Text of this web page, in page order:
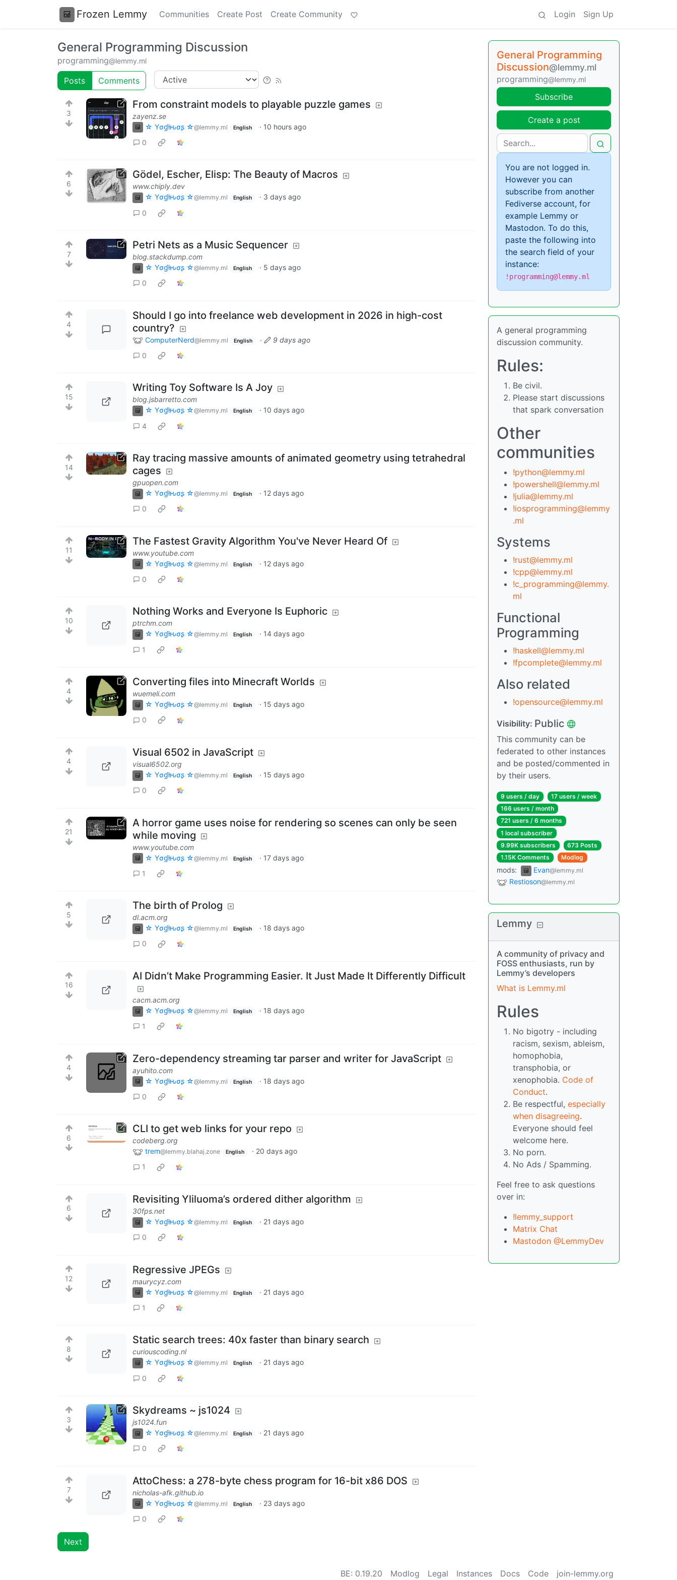
Frozen Lemmy Communities Create Post Create Community Login Sign Up
General Programming Discussion
programming@lemmy.ml
Posts Comments
3
From constraint models to playable puzzle games
zayenz.se
☆ Yσɠƚԋσʂ ☆@lemmy.ml English · 10 hours ago
0
6
Gödel, Escher, Elisp: The Beauty of Macros
www.chiply.dev
☆ Yσɠƚԋσʂ ☆@lemmy.ml English · 3 days ago
0
7
Petri Nets as a Music Sequencer
blog.stackdump.com
☆ Yσɠƚԋσʂ ☆@lemmy.ml English · 5 days ago
0
4
Should I go into freelance web development in 2026 in high-cost
country?
ComputerNerd@lemmy.ml English ·
9 days ago
0
15
Writing Toy Software Is A Joy
blog.jsbarretto.com
☆ Yσɠƚԋσʂ ☆@lemmy.ml English · 10 days ago
4
14
Ray tracing massive amounts of animated geometry using tetrahedral
cages
gpuopen.com
☆ Yσɠƚԋσʂ ☆@lemmy.ml English · 12 days ago
0
11
The Fastest Gravity Algorithm You've Never Heard Of
www.youtube.com
☆ Yσɠƚԋσʂ ☆@lemmy.ml English · 12 days ago
0
10
Nothing Works and Everyone Is Euphoric
ptrchm.com
☆ Yσɠƚԋσʂ ☆@lemmy.ml English · 14 days ago
1
4
Converting files into Minecraft Worlds
wuemeli.com
☆ Yσɠƚԋσʂ ☆@lemmy.ml English · 15 days ago
0
4
Visual 6502 in JavaScript
visual6502.org
☆ Yσɠƚԋσʂ ☆@lemmy.ml English · 15 days ago
0
21
A horror game uses noise for rendering so scenes can only be seen
while moving
www.youtube.com
☆ Yσɠƚԋσʂ ☆@lemmy.ml English · 17 days ago
1
5
The birth of Prolog
dl.acm.org
☆ Yσɠƚԋσʂ ☆@lemmy.ml English · 18 days ago
0
16
AI Didn’t Make Programming Easier. It Just Made It Differently Difficult
cacm.acm.org
☆ Yσɠƚԋσʂ ☆@lemmy.ml English · 18 days ago
1
4
Zero-dependency streaming tar parser and writer for JavaScript
ayuhito.com
☆ Yσɠƚԋσʂ ☆@lemmy.ml English · 18 days ago
0
6
CLI to get web links for your repo
codeberg.org
trem@lemmy.blahaj.zone English · 20 days ago
1
6
Revisiting Yliluoma’s ordered dither algorithm
30fps.net
☆ Yσɠƚԋσʂ ☆@lemmy.ml English · 21 days ago
0
12
Regressive JPEGs
maurycyz.com
☆ Yσɠƚԋσʂ ☆@lemmy.ml English · 21 days ago
1
8
Static search trees: 40x faster than binary search
curiouscoding.nl
☆ Yσɠƚԋσʂ ☆@lemmy.ml English · 21 days ago
0
3
Skydreams ~ js1024
js1024.fun
☆ Yσɠƚԋσʂ ☆@lemmy.ml English · 21 days ago
0
7
AttoChess: a 278-byte chess program for 16-bit x86 DOS
nicholas-afk.github.io
☆ Yσɠƚԋσʂ ☆@lemmy.ml English · 23 days ago
0
Next
General Programming
Discussion@lemmy.ml
programming@lemmy.ml
Subscribe
Create a post
You are not logged in.
However you can
subscribe from another
Fediverse account, for
example Lemmy or
Mastodon. To do this,
paste the following into
the search field of your
instance:
!programming@lemmy.ml
A general programming
discussion community.
Rules:
Be civil.
Please start discussions
that spark conversation
Other
communities
!python@lemmy.ml
!powershell@lemmy.ml
!julia@lemmy.ml
!iosprogramming@lemmy
.ml
Systems
!rust@lemmy.ml
!cpp@lemmy.ml
!c_programming@lemmy.
ml
Functional
Programming
!haskell@lemmy.ml
!fpcomplete@lemmy.ml
Also related
!opensource@lemmy.ml
Visibility: Public
This community can be
federated to other instances
and be posted/commented in
by their users.
9 users / day 17 users /week
166 users / month
721 users / 6 months
1 local subscriber
9.99K subscribers
673 Posts
1.15K Comments
Modlog
mods: Evan@lemmy.ml
Restioson@lemmy.ml
Lemmy
A community of privacy and
FOSS enthusiasts, run by
Lemmy’s developers
What is Lemmy.ml
Rules
No bigotry - including
racism, sexism, ableism,
homophobia,
transphobia, or
xenophobia. Code of
Conduct.
Be respectful, especially
when disagreeing.
Everyone should feel
welcome here.
No porn.
No Ads / Spamming.
Feel free to ask questions
over in:
!lemmy_support
Matrix Chat
Mastodon @LemmyDev
BE: 0.19.20 Modlog Legal Instances Docs Code join-lemmy.org